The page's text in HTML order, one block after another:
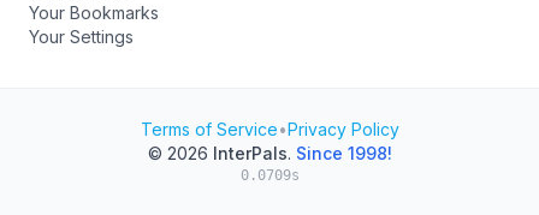
Your Bookmarks
Your Settings
Terms of Service•Privacy Policy
© 2026 InterPals. Since 1998!
0.0709s